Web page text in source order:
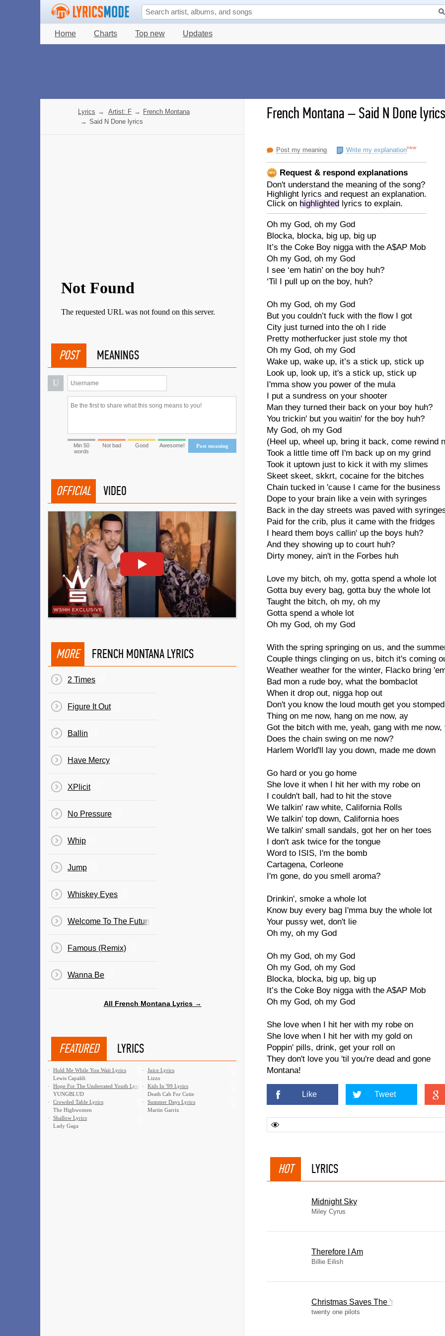
Home Charts Top new Updates
French Montana–Said N Done lyrics
Post my meaning Write my explanationnew
Request & respond explanations
Don't understand the meaning of the song?
Highlight lyrics and request an explanation.
Click on highlighted lyrics to explain.
Oh my God, oh my God
Blocka, blocka, big up, big up
It’s the Coke Boy nigga with the A$AP Mob
Oh my God, oh my God
I see ‘em hatin’ on the boy huh?
‘Til I pull up on the boy, huh?
Oh my God, oh my God
But you couldn’t fuck with the flow I got
City just turned into the oh I ride
Pretty motherfucker just stole my thot
Oh my God, oh my God
Wake up, wake up, it’s a stick up, stick up
Look up, look up, it's a stick up, stick up
I'mma show you power of the mula
I put a sundress on your shooter
Man they turned their back on your boy huh?
You trickin' but you waitin' for the boy huh?
My God, oh my God
(Heel up, wheel up, bring it back, come rewind
Took a little time off I'm back up on my grind
Took it uptown just to kick it with my slimes
Skeet skeet, skkrt, cocaine for the bitches
Chain tucked in 'cause I came for the business
Dope to your brain like a vein with syringes
Back in the day streets was paved with
Paid for the crib, plus it came with the fridges
I heard them boys callin' up the boys huh?
And they showing up to court huh?
Dirty money, ain't in the Forbes huh
Love my bitch, oh my, gotta spend a whole lot
Gotta buy every bag, gotta buy the whole lot
Taught the bitch, oh my, oh my
Gotta spend a whole lot
Oh my God, oh my God
With the spring springing on us, and the
Couple things clinging on us, bitch it's coming
Weather weather for the winter, Flacko bring
Bad mon a rude boy, what the bombaclot
When it drop out, nigga hop out
Don't you know the loud mouth get you
Thing on me now, hang on me now, ay
Got the bitch with me, yeah, gang with me now,
Does the chain swing on me now?
Harlem World'll lay you down, made me down
Go hard or you go home
She love it when I hit her with my robe on
I couldn't ball, had to hit the stove
We talkin' raw white, California Rolls
We talkin' top down, California hoes
We talkin' small sandals, got her on her toes
I don't ask twice for the tongue
Word to ISIS, I'm the bomb
Cartagena, Corleone
I'm gone, do you smell aroma?
Drinkin', smoke a whole lot
Know buy every bag I'mma buy the whole lot
Your pussy wet, don't lie
Oh my, oh my God
Oh my God, oh my God
Oh my God, oh my God
Blocka, blocka, big up, big up
It’s the Coke Boy nigga with the A$AP Mob
Oh my God, oh my God
She love when I hit her with my robe on
She love when I hit her with my gold on
Poppin' pills, drink, get your roll on
They don't love you 'til you're dead and gone
Montana!
Like Tweet
HOT LYRICS
Midnight Sky
Miley Cyrus
Therefore I Am
Billie Eilish
Christmas Saves The Year
twenty one pilots
Lyrics → Artist: F → French Montana
→ Said N Done lyrics
POST MEANINGS
U
Post meaning
Min 50
words
Not bad Good Awesome!
OFFICIAL VIDEO
MORE FRENCH MONTANA LYRICS
2 Times
Figure It Out
Ballin
Have Mercy
XPlicit
No Pressure
Whip
Jump
Whiskey Eyes
Welcome To The Future
Famous (Remix)
Wanna Be
All French Montana Lyrics →
FEATURED LYRICS
·
Hold Me While You Wait Lyrics
Lewis Capaldi
·
Juice Lyrics
Lizzo
·
Hope For The Underrated Youth Lyrics
YUNGBLUD
·
Kids In '99 Lyrics
Death Cab For Cutie
·
Crowded Table Lyrics
The Highwomen
·
Summer Days Lyrics
Martin Garrix
·
Shallow Lyrics
Lady Gaga